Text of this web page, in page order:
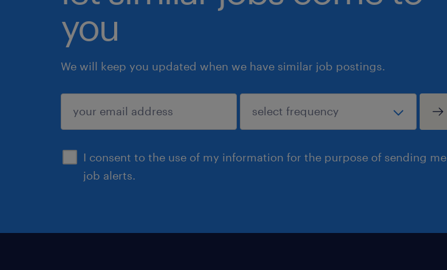
you
We will keep you updated when we have similar job postings.
I consent to the use of my information for the purpose of sending me
job alerts.
submit